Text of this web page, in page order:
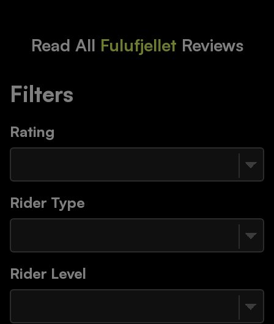
Read All Fulufjellet Reviews
Filters
Rating
Rider Type
Rider Level